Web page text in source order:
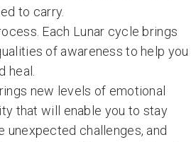
to carry.
Each Lunar cycle brings
of awareness to help you
heal.
new levels of emotional
that will enable you to stay
unexpected challenges, and